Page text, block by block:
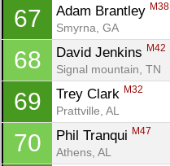
67 Adam Brantley M38
Smyrna, GA
68 David Jenkins M42
Signal mountain, TN
69 Trey Clark M32
Prattville, AL
70 Phil Tranqui M47
Athens, AL